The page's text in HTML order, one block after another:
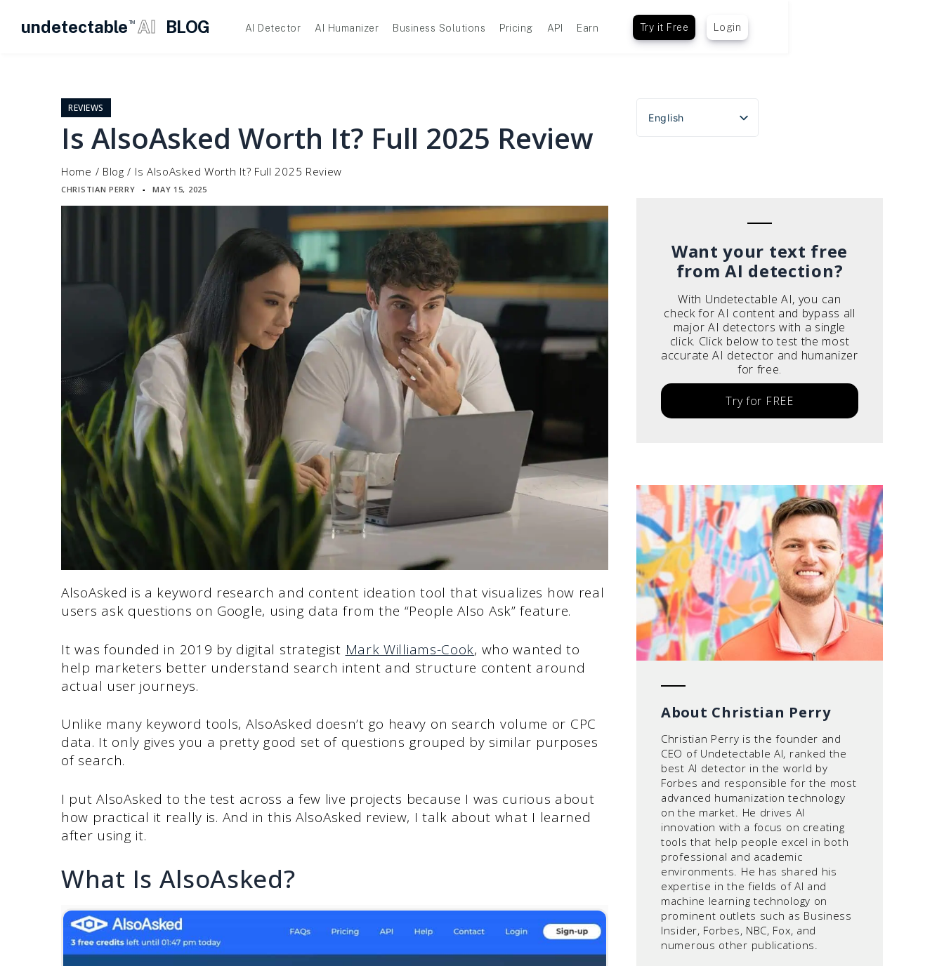
undetectable TM AI BLOG AI Detector AI Humanizer Business Solutions Pricing API Earn Try it Free Login
REVIEWS
Is AlsoAsked Worth It? Full 2025 Review
Home / Blog / Is AlsoAsked Worth It? Full 2025 Review
CHRISTIAN PERRY ▪ MAY 15, 2025
AlsoAsked is a keyword research and content ideation tool that visualizes how real
users ask questions on Google, using data from the “People Also Ask” feature.
It was founded in 2019 by digital strategist Mark Williams-Cook, who wanted to
help marketers better understand search intent and structure content around
actual user journeys.
Unlike many keyword tools, AlsoAsked doesn’t go heavy on search volume or CPC
data. It only gives you a pretty good set of questions grouped by similar purposes
of search.
I put AlsoAsked to the test across a few live projects because I was curious about
how practical it really is. And in this AlsoAsked review, I talk about what I learned
after using it.
What Is AlsoAsked?
English
Español
Want your text free
from AI detection?
With Undetectable AI, you can
check for AI content and bypass all
major AI detectors with a single
click. Click below to test the most
accurate AI detector and humanizer
for free.
Try for FREE
About Christian Perry
Christian Perry is the founder and
CEO of Undetectable AI, ranked the
best AI detector in the world by
Forbes and responsible for the most
advanced humanization technology
on the market. He drives AI
innovation with a focus on creating
tools that help people excel in both
professional and academic
environments. He has shared his
expertise in the fields of AI and
machine learning technology on
prominent outlets such as Business
Insider, Forbes, NBC, Fox, and
numerous other publications.